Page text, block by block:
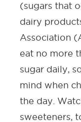
(sugars that
dairy
Association
eat no more
sugar daily,
mind when
the day.
sweeteners,